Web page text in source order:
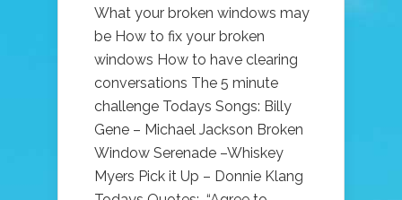
What your broken windows may
be How to fix your broken
windows How to have clearing
conversations The 5 minute
challenge Todays Songs: Billy
Gene – Michael Jackson Broken
Window Serenade –Whiskey
Myers Pick it Up – Donnie Klang